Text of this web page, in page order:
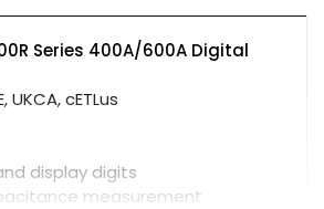
Series 400A/600A Digital
cETLus
display digits
measurement